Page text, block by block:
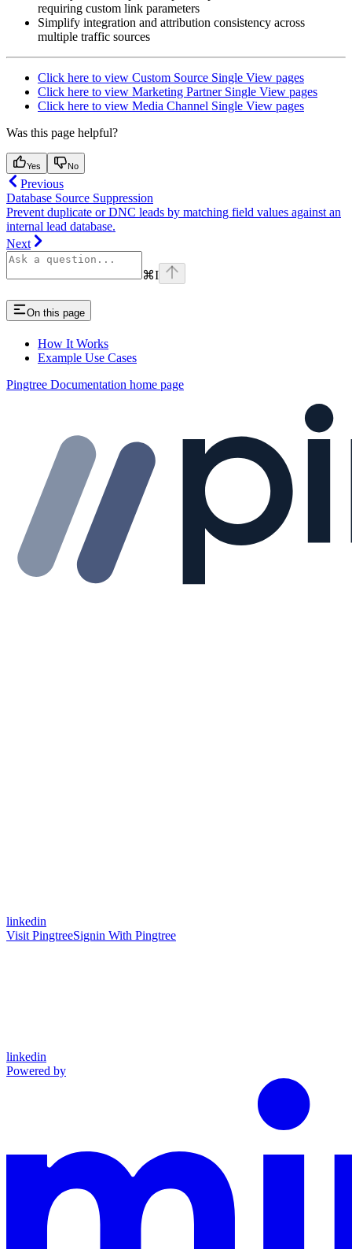
requiring custom link parameters
Simplify integration and attribution consistency across
multiple traffic sources
Click here to view Custom Source Single View pages
Click here to view Marketing Partner Single View pages
Click here to view Media Channel Single View pages
Was this page helpful?
Yes No
Previous
Database Source Suppression
Prevent duplicate or DNC leads by matching field values against an
internal lead database.
Next
⌘I
On this page
How It Works
Example Use Cases
Pingtree Documentation home page
linkedin
Visit PingtreeSignin With Pingtree
linkedin
Powered by